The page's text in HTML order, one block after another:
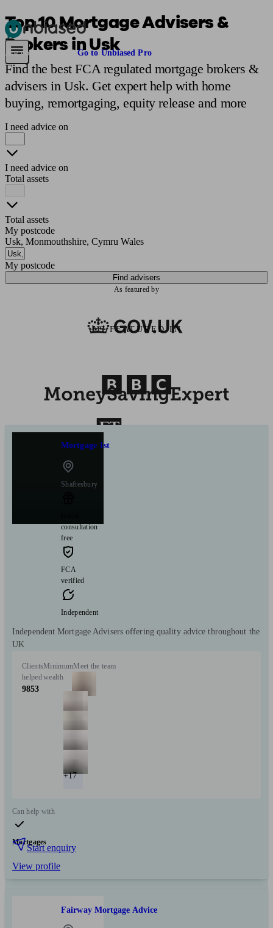
Pensions & Retirement Find a pension specialist
Are you an adviser? Go to Unbiased Pro
Top 10 Mortgage Advisers &
Brokers in Usk
Find the best FCA regulated mortgage brokers &
advisers in Usk. Get expert help with home
buying, remortgaging, equity release and more
I need advice on
I need advice on
Total assets
Total assets
My postcode
Usk, Monmouthshire, Cymru Wales
My postcode
Find advisers
As featured by
AS FEATURED IN
Mortgage 1st
Shaftesbury
consultation
free
FCA
verified
Independent
Independent Mortgage Advisers offering quality advice throughout the
UK
Clients
helped
9853
Minimum
wealth
Meet the team
+17
Can help with
Mortgages
Start enquiry
View profile
Fairway Mortgage Advice